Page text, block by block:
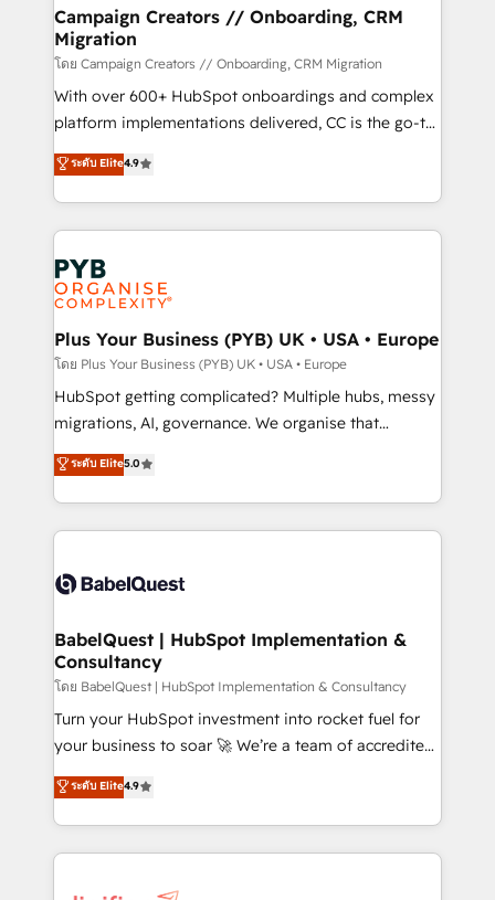
empowering our clients and developing their
autonomy. Get to grips with HubSpot through
guided implementation and seamless integration of
the CRM platform into your digital ecosystem. Would
you like support in deploying your inbound
to your needs and sales objectives. With 125+
certifications, we are part of the most certified
services are offered in both English & French.
Campaign Creators // Onboarding, CRM
Migration
โดย Campaign Creators // Onboarding, CRM Migration
With over 600+ HubSpot onboardings and complex
platform implementations delivered, CC is the go-to
Elite Solutions Partner for businesses ready to
migrate, replatform, and scale smarter. We specialize
in high-impact CRM and CMS migrations and
onboarding from platforms like Salesforce, NetSuite,
Zoho, Pardot, Marketo, Microsoft Dynamics, Wix,
WordPress and legacy CRMs, turning fragmented
systems into unified, growth-ready HubSpot
architectures that accelerate revenue operations and
performance. - Multi-object CRM migration, cleanup,
and implementation. - Pre-built and custom
integrations across your full tech stack. - Custom
- Dashboards, lifecycle campaigns, and lead
nurturing sequences. - Cross-hub setup across
scalable retainers. Let’s make HubSpot your most
powerful growth engine. Built to convert, scale, and
ระดับ Elite4.9
Plus Your Business (PYB) UK • USA • Europe
โดย Plus Your Business (PYB) UK • USA • Europe
HubSpot getting complicated? Multiple hubs, messy
migrations, AI, governance. We organise that
complexity, so your team can put HubSpot to work...
Welcome to our Profile! We help with: • CRM
implementation, reports, workflows, and team
training • CRM migration from Salesforce, Pipedrive,
custom API integrations • AI governance for
Boutique 'Elite' team of 12 • 150+ clients across Sales
Hub, Marketing Hub, Service Hub, Data Hub and
CMS • ISO/IEC 27001:2022, ISO 9001:2015, and ISO
42001:2023 certified - the AI management standard •
GuardHub: our AI governance framework, built on
'𝗖𝗼𝗻𝘁𝗮𝗰𝘁 𝗯𝘂𝘀𝗶𝗻𝗲𝘀𝘀' button to get in touch (𝘸𝘦'𝘳𝘦
𝘴𝘶𝘱𝘦𝘳 𝘳𝘦𝘴𝘱𝘰𝘯𝘴𝘪𝘷𝘦)
ระดับ Elite5.0
BabelQuest | HubSpot Implementation &
Consultancy
โดย BabelQuest | HubSpot Implementation & Consultancy
Turn your HubSpot investment into rocket fuel for
your business to soar 🚀 We’re a team of accredited
HubSpot experts ready to help you. We can
implement the platform into complex business
environments, optimise what you've got and make
sure you can actually use it, build your website in
ระดับ Elite4.9